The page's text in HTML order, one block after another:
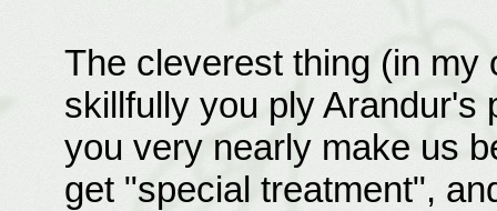
The cleverest thing (in my
skillfully you ply Arandur's
you very nearly make us
get "special treatment",